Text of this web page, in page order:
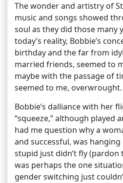
The wonder and artistry of
music and songs showed
soul as they did those many
today’s reality, Bobbie’s
birthday and the far from
married friends, seemed to
maybe with the passage of
seemed to me, overwrought.
Bobbie’s dalliance with her
“squeeze,” although played
had me question why a
and successful, was
stupid just didn’t fly (pardon
was perhaps the one
gender switching just